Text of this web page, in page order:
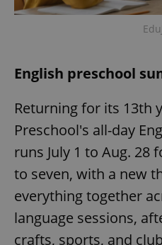
English preschool
Returning for its 13th
Preschool's all-day
runs July 1 to Aug. 28
to seven, with a new
everything together
language sessions,
crafts, sports, and
Name
ex_polls
Privacy Policy